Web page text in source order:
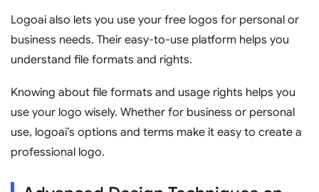
Logoai also lets you use your free logos for personal or
business needs. Their easy-to-use platform helps you
understand file formats and rights.
Knowing about file formats and usage rights helps you
use your logo wisely. Whether for business or personal
use, logoai’s options and terms make it easy to create a
professional logo.